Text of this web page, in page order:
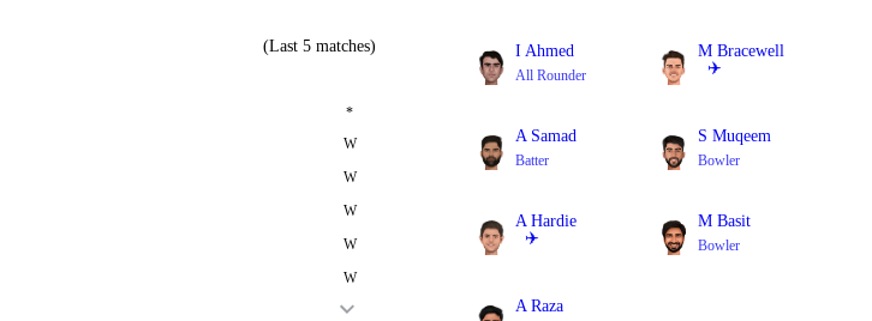
(Last 5 matches)
*
W
W
W
W
W
I Ahmed
All Rounder
M Bracewell
✈️
A Samad
Batter
S Muqeem
Bowler
A Hardie
✈️
M Basit
Bowler
A Raza